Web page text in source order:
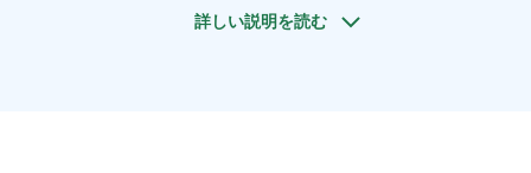
solo travelers, couples, or small families. You are
詳しい説明を読む